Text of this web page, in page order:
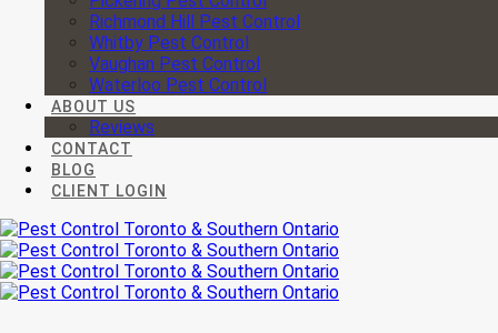
Richmond Hill Pest Control
Whitby Pest Control
Vaughan Pest Control
Waterloo Pest Control
ABOUT US
Reviews
CONTACT
BLOG
CLIENT LOGIN